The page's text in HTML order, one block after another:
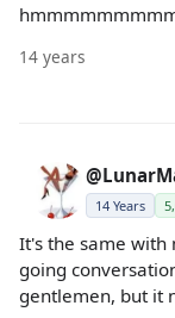
14 years
14 Years
It's the same with
going
gentlemen, but it